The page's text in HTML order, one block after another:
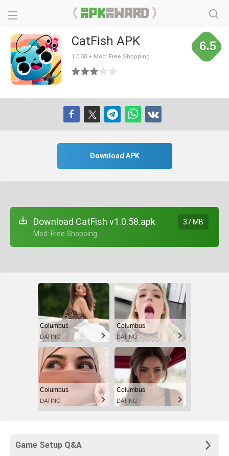
CatFish APK
1.0.58 + Mod: Free Shopping
6.5
Download APK
Download CatFish v1.0.58.apk
+ Mod: Free Shopping
37 MB
Columbus
DATING
Columbus
DATING
Columbus
DATING
Columbus
DATING
Game Setup Q&A